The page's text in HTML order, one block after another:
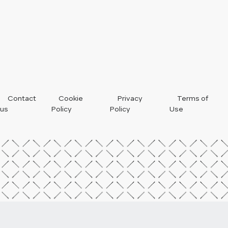
Footer
Contact
us
Cookie
Policy
Privacy
Policy
Terms of
Use